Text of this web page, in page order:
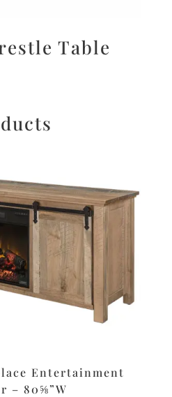
Table
Entertainment
– 80⅝”W